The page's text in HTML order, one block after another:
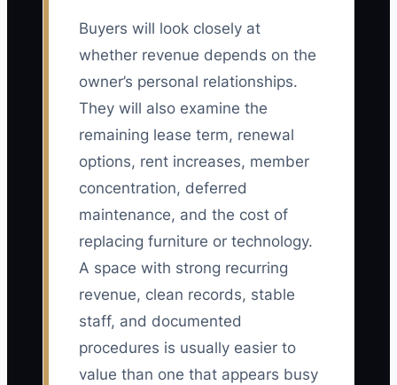
Buyers will look closely at
whether revenue depends on the
owner’s personal relationships.
They will also examine the
remaining lease term, renewal
options, rent increases, member
concentration, deferred
maintenance, and the cost of
replacing furniture or technology.
A space with strong recurring
revenue, clean records, stable
staff, and documented
procedures is usually easier to
value than one that appears busy